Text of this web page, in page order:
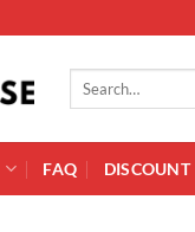
Search for:
FAQ DISCOUNT